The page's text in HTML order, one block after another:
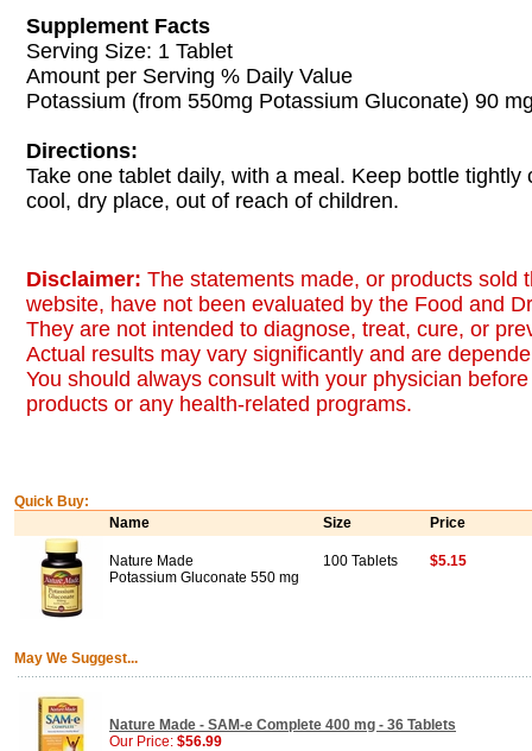
Supplement Facts
Serving Size: 1 Tablet
Amount per Serving % Daily Value
Potassium (from 550mg Potassium Gluconate) 90
Directions:
Take one tablet daily, with a meal. Keep bottle tightly
cool, dry place, out of reach of children.
Disclaimer: The statements made, or products sold
website, have not been evaluated by the Food and
They are not intended to diagnose, treat, cure, or
Actual results may vary significantly and are
You should always consult with your physician
products or any health-related programs.
Quick Buy:
Name
Size Price
Nature Made
Potassium Gluconate 550 mg
100 Tablets $5.15
May We Suggest...
Nature Made - SAM-e Complete 400 mg - 36 Tablets
Our Price: $56.99